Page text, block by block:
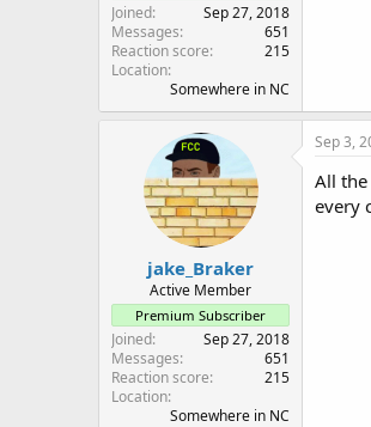
Joined
Sep 27, 2018
Messages
651
Reaction score
215
Location
Somewhere in NC
jake_Braker
Active Member
Premium Subscriber
Joined
Sep 27, 2018
Messages
651
Reaction score
215
Location
Somewhere in NC
Sep 3,
All
every